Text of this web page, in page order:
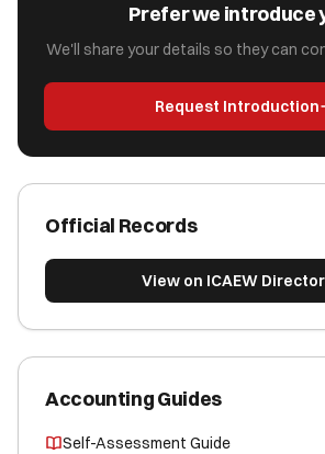
Prefer we introduce
We'll share your details so they can
Request Introduction
Official Records
View on ICAEW
Accounting Guides
Self-Assessment Guide